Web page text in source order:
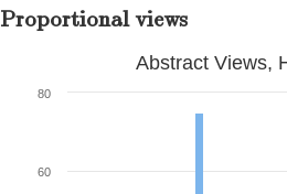
Proportional views
Abstract Views,
60
80